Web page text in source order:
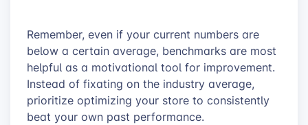
Remember, even if your current numbers are
below a certain average, benchmarks are most
helpful as a motivational tool for improvement.
Instead of fixating on the industry average,
prioritize optimizing your store to consistently
beat your own past performance.